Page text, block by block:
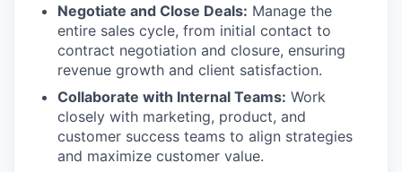
Negotiate and Close Deals: Manage the
entire sales cycle, from initial contact to
contract negotiation and closure, ensuring
revenue growth and client satisfaction.
Collaborate with Internal Teams: Work
closely with marketing, product, and
customer success teams to align strategies
and maximize customer value.